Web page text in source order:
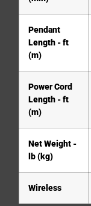
Pendant
Length - ft
(m)
Power Cord
Length - ft
(m)
Net Weight -
lb (kg)
Wireless